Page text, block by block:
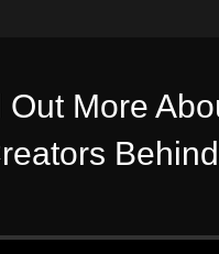
More